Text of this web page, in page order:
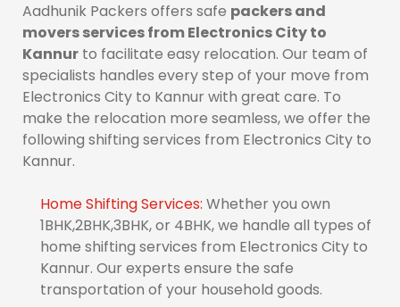
Aadhunik Packers offers safe packers and
movers services from Electronics City to
Kannur to facilitate easy relocation. Our team of
specialists handles every step of your move from
Electronics City to Kannur with great care. To
make the relocation more seamless, we offer the
following shifting services from Electronics City to
Kannur.
Home Shifting Services: Whether you own
1BHK,2BHK,3BHK, or 4BHK, we handle all types of
home shifting services from Electronics City to
Kannur. Our experts ensure the safe
transportation of your household goods.